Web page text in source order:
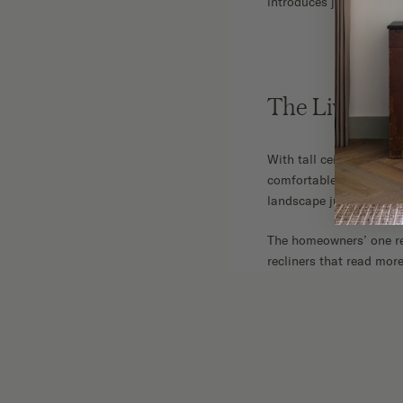
The Living
With tall ceilings and
comfortable. Botanical
landscape just outside
The homeowners’
recliners that read